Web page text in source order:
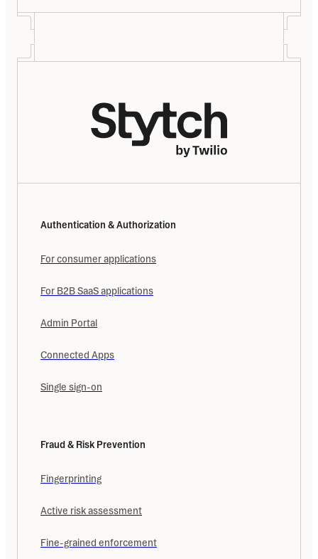
Authentication & Authorization
For consumer applications
For B2B SaaS applications
Admin Portal
Connected Apps
Single sign-on
Fraud & Risk Prevention
Fingerprinting
Active risk assessment
Fine-grained enforcement